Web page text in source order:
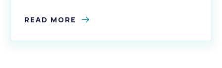
READ MORE